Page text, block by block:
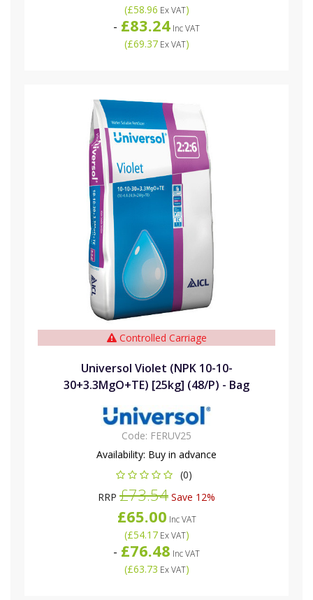
(£58.96 Ex VAT)
- £83.24 Inc VAT
(£69.37Ex VAT)
Controlled Carriage
Universol Violet (NPK 10-10-
30+3.3MgO+TE) [25kg] (48/P) - Bag
Code: FERUV25
Availability: Buy in advance
(0)
RRP £73.54 Save 12%
£65.00 Inc VAT
(£54.17Ex VAT)
- £76.48 Inc VAT
(£63.73 Ex VAT)